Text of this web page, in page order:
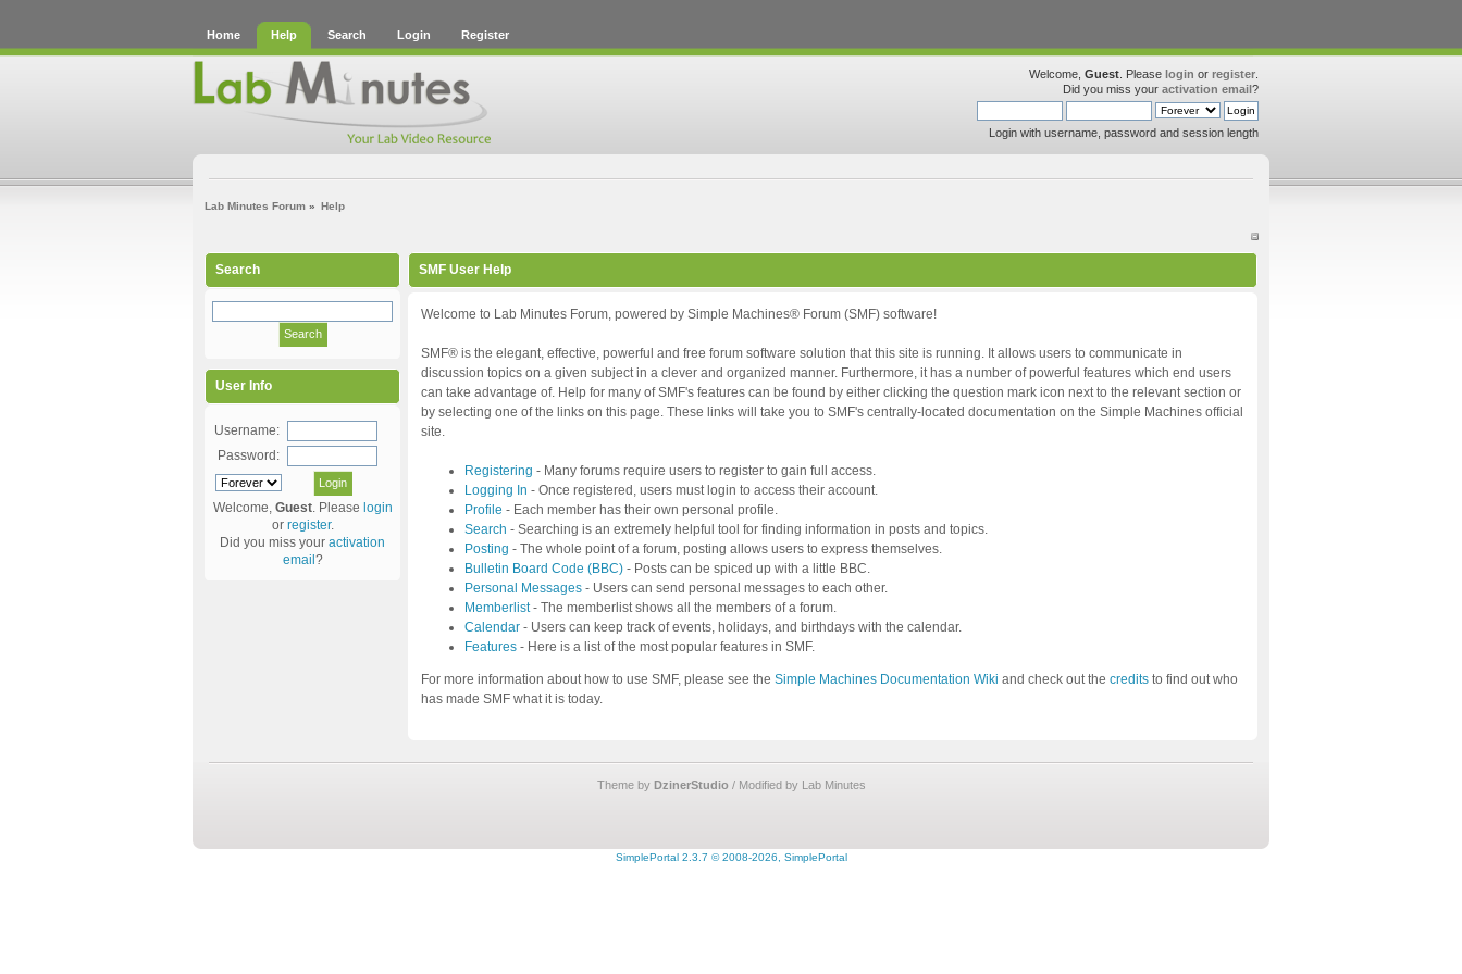
Home Help Search Login Register
Welcome, Guest . Please login or register
Did you miss your activation email?
Login with username, password and session length
Lab Minutes Forum » Help
Search
User Info
Username:
Password:
Welcome, Guest. Please login
or register.
Did you miss your activation
email ?
SMF User Help
Welcome to Lab Minutes Forum, powered by Simple Machines® Forum (SMF) software!
SMF® is the elegant, effective, powerful and free forum software solution that this site is running. It allows users to communicate in
discussion topics on a given subject in a clever and organized manner. Furthermore, it has a number of powerful features which end users
can take advantage of. Help for many of SMF's features can be found by either clicking the question mark icon next to the relevant section or
by selecting one of the links on this page. These links will take you to SMF's centrally-located documentation on the Simple Machines official
site.
Registering - Many forums require users to register to gain full access.
Logging In - Once registered, users must login to access their account.
Profile - Each member has their own personal profile.
Search - Searching is an extremely helpful tool for finding information in posts and topics.
Posting - The whole point of a forum, posting allows users to express themselves.
Bulletin Board Code (BBC) - Posts can be spiced up with a little BBC.
Personal Messages - Users can send personal messages to each other.
Memberlist- The memberlist shows all the members of a forum.
Calendar - Users can keep track of events, holidays, and birthdays with the calendar.
Features - Here is a list of the most popular features in SMF.
For more information about how to use SMF, please see the Simple Machines Documentation Wiki and check out the credits to find out who
has made SMF what it is today.
Theme by DzinerStudio / Modified by Lab Minutes
SimplePortal 2.3.7 © 2008-2026, SimplePortal